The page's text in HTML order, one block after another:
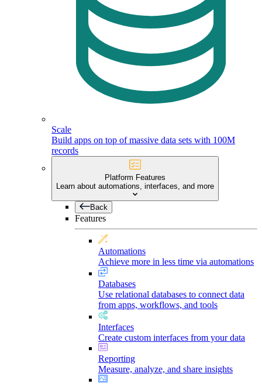
Scale
Build apps on top of massive data sets with 100M
records
Platform Features
Learn about automations, interfaces, and more
Back
Features
Automations
Achieve more in less time via automations
Databases
Use relational databases to connect data
from apps, workflows, and tools
Interfaces
Create custom interfaces from your data
Reporting
Measure, analyze, and share insights